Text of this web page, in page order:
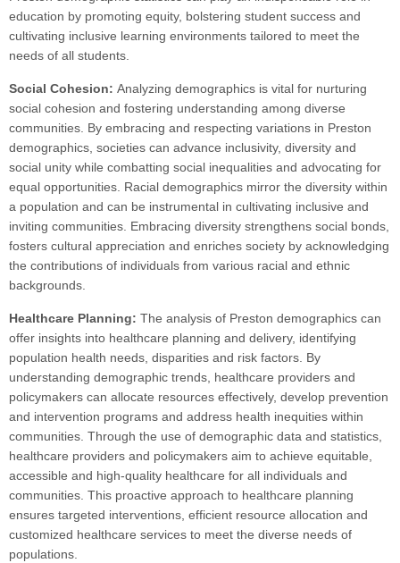
education by promoting equity, bolstering student success and
cultivating inclusive learning environments tailored to meet the
needs of all students.
Social Cohesion: Analyzing demographics is vital for nurturing
social cohesion and fostering understanding among diverse
communities. By embracing and respecting variations in Preston
demographics, societies can advance inclusivity, diversity and
social unity while combatting social inequalities and advocating for
equal opportunities. Racial demographics mirror the diversity within
a population and can be instrumental in cultivating inclusive and
inviting communities. Embracing diversity strengthens social bonds,
fosters cultural appreciation and enriches society by acknowledging
the contributions of individuals from various racial and ethnic
backgrounds.
Healthcare Planning: The analysis of Preston demographics can
offer insights into healthcare planning and delivery, identifying
population health needs, disparities and risk factors. By
understanding demographic trends, healthcare providers and
policymakers can allocate resources effectively, develop prevention
and intervention programs and address health inequities within
communities. Through the use of demographic data and statistics,
healthcare providers and policymakers aim to achieve equitable,
accessible and high-quality healthcare for all individuals and
communities. This proactive approach to healthcare planning
ensures targeted interventions, efficient resource allocation and
customized healthcare services to meet the diverse needs of
populations.